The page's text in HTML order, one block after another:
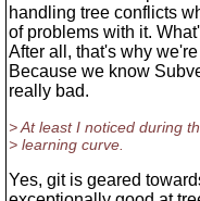
handling tree conflicts
of problems with it.
After all, that's why
Because we know
really bad.
> At least I noticed during
> learning curve.
Yes, git is geared